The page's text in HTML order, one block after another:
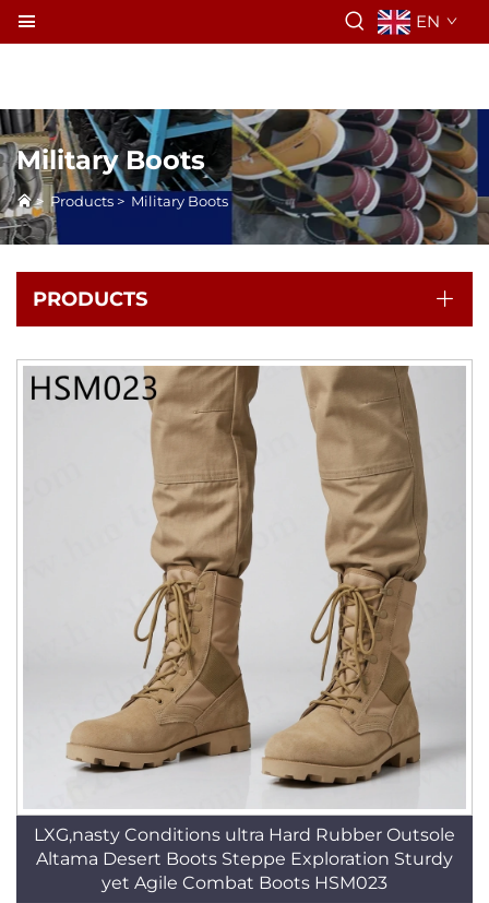
EN
Military Boots
> Products > Military Boots
PRODUCTS
LXG,nasty Conditions ultra Hard Rubber Outsole
Altama Desert Boots Steppe Exploration Sturdy
yet Agile Combat Boots HSM023